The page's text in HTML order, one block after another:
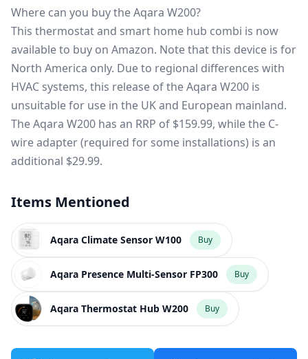
Where can you buy the Aqara W200?
This thermostat and smart home hub combi is now
available to buy on Amazon. Note that this device is for
North America only. Due to regional differences with
HVAC systems, this release of the Aqara W200 is
unsuitable for use in the UK and European mainland.
The Aqara W200 has an RRP of $159.99, while the C-
wire adapter (required for some installations) is an
additional $29.99.
Items Mentioned
Aqara Climate Sensor W100 Buy
Aqara Presence Multi-Sensor FP300 Buy
Aqara Thermostat Hub W200 Buy